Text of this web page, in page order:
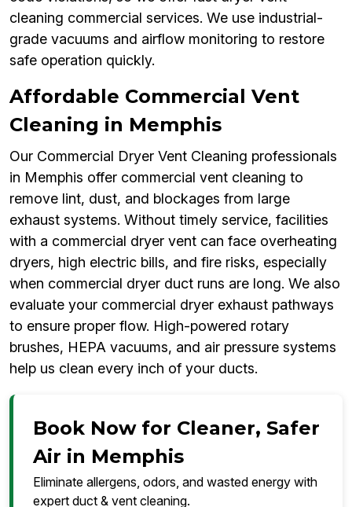
cleaning commercial services. We use industrial-
grade vacuums and airflow monitoring to restore
safe operation quickly.
Affordable Commercial Vent
Cleaning in Memphis
Our Commercial Dryer Vent Cleaning professionals
in Memphis offer commercial vent cleaning to
remove lint, dust, and blockages from large
exhaust systems. Without timely service, facilities
with a commercial dryer vent can face overheating
dryers, high electric bills, and fire risks, especially
when commercial dryer duct runs are long. We also
evaluate your commercial dryer exhaust pathways
to ensure proper flow. High-powered rotary
brushes, HEPA vacuums, and air pressure systems
help us clean every inch of your ducts.
Book Now for Cleaner, Safer
Air in Memphis
Eliminate allergens, odors, and wasted energy with
expert duct & vent cleaning.